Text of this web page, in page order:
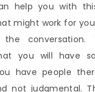
help you with
might work for
the
you will have
have people
not judgmental.